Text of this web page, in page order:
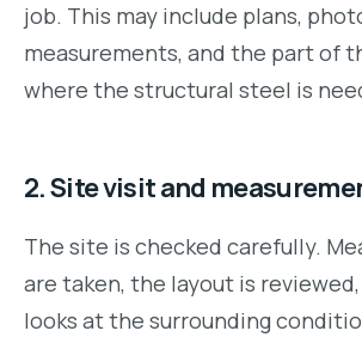
job. This may include plans,
measurements, and the part of
where the structural steel is
2. Site visit and
The site is checked carefully.
are taken, the layout is
looks at the surrounding